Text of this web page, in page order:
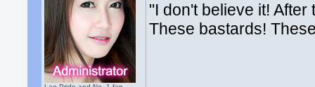
"I don't believe it!
These bastards!